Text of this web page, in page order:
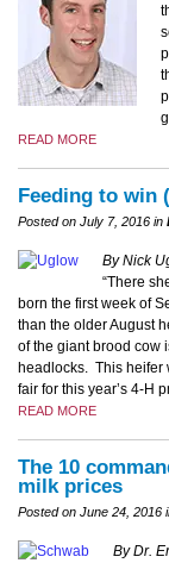
READ MORE
Feeding to win
Posted on July 7, 2016 in
By Nick
“There
born the first week of
than the older August
of the giant brood cow
headlocks. This heifer
fair for this year’s 4-H
READ MORE
The 10
milk prices
Posted on June 24, 2016
By Dr.